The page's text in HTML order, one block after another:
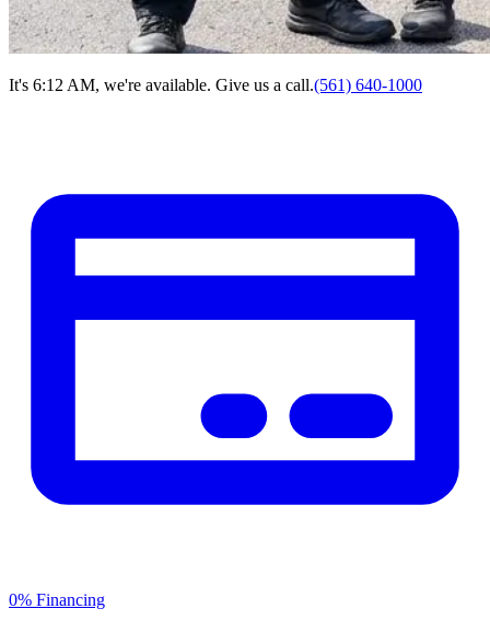
It's 6:12 AM, we're available. Give us a call.(561) 640-1000
0% Financing